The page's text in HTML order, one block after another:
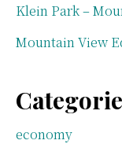
Klein Park –
Mountain View
economy